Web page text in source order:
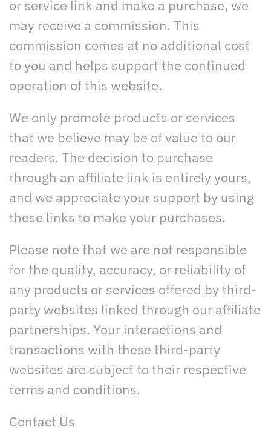
or service link and make a purchase, we
may receive a commission. This
commission comes at no additional cost
to you and helps support the continued
operation of this website.
We only promote products or services
that we believe may be of value to our
readers. The decision to purchase
through an affiliate link is entirely yours,
and we appreciate your support by using
these links to make your purchases.
Please note that we are not responsible
for the quality, accuracy, or reliability of
any products or services offered by third-
party websites linked through our affiliate
partnerships. Your interactions and
transactions with these third-party
websites are subject to their respective
terms and conditions.
Contact Us